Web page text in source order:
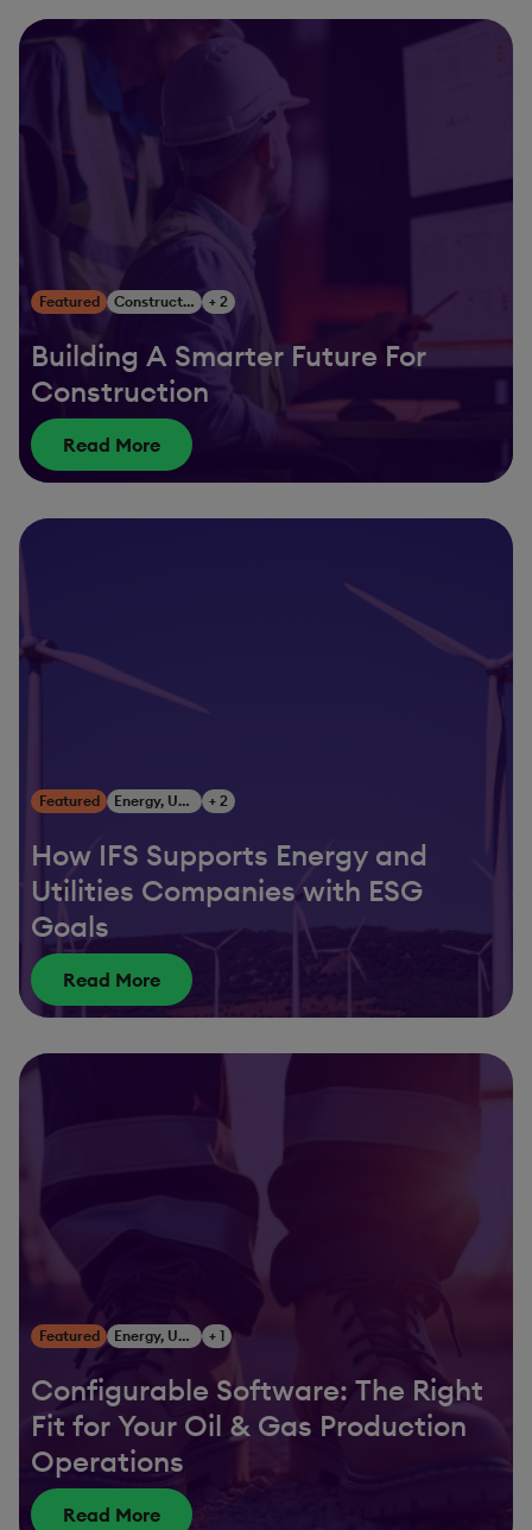
Featured Construction & Engineering + 2
Building A Smarter Future For
Construction
Read More
Featured Energy, Utilities & Resources + 2
How IFS Supports Energy and
Utilities Companies with ESG
Goals
Read More
Featured Energy, Utilities & Resources + 1
Configurable Software: The Right
Fit for Your Oil & Gas Production
Operations
Read More